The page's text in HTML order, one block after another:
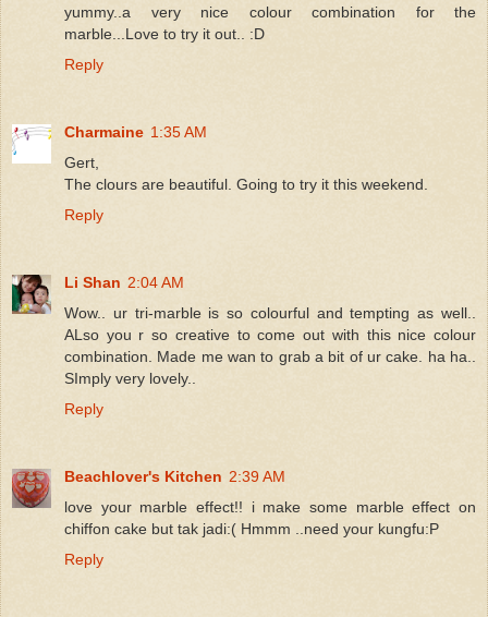
yummy..a very nice colour combination for the
marble...Love to try it out.. :D
Reply
Charmaine 1:35 AM
Gert,
The clours are beautiful. Going to try it this weekend.
Reply
Li Shan 2:04 AM
Wow.. ur tri-marble is so colourful and tempting as well..
ALso you r so creative to come out with this nice colour
combination. Made me wan to grab a bit of ur cake. ha ha..
SImply very lovely..
Reply
Beachlover's Kitchen 2:39 AM
love your marble effect!! i make some marble effect on
chiffon cake but tak jadi:( Hmmm ..need your kungfu:P
Reply